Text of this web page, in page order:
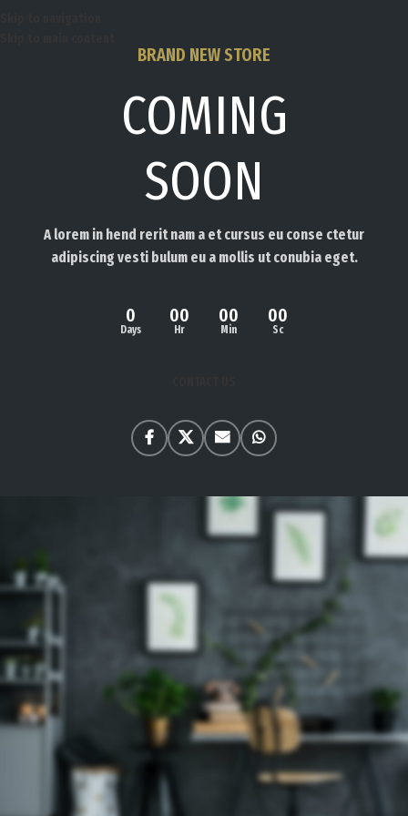
BRAND NEW STORE
COMING
SOON
A lorem in hend rerit nam a et cursus eu conse ctetur
adipiscing vesti bulum eu a mollis ut conubia eget.
0
Days
00
Hr
00
Min
00
Sc